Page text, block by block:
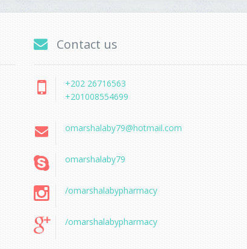
Contact us
+202 26716563
+201008554699
omarshalaby79@hotmail.com
omarshalaby79
/omarshalabypharmacy
/omarshalabypharmacy